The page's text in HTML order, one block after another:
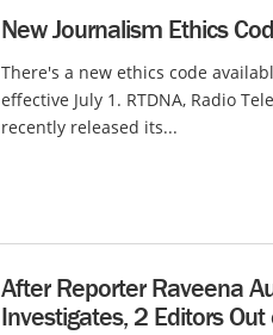
New Journalism Ethics
There's a new ethics code
effective July 1. RTDNA, Radio
recently released its...
After Reporter Raveena
Investigates, 2 Editors